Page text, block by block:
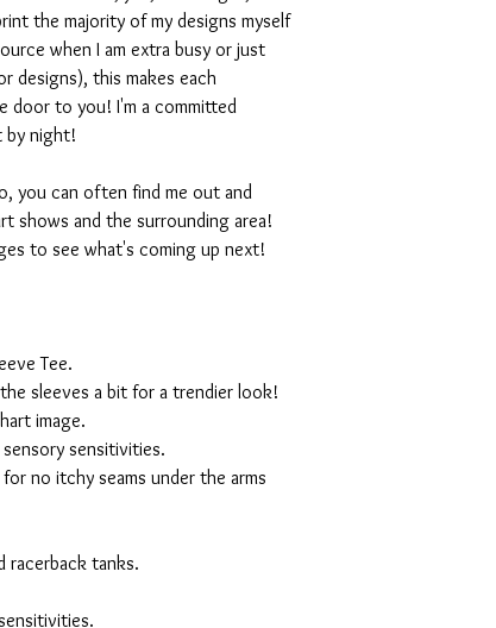
the majority of my designs myself
when I am extra busy or just
designs), this makes each
door to you! I'm a committed
by night!
you can often find me out and
shows and the surrounding area!
to see what's coming up next!
Tee.
sleeves a bit for a trendier look!
image.
sensitivities.
no itchy seams under the arms
racerback tanks.